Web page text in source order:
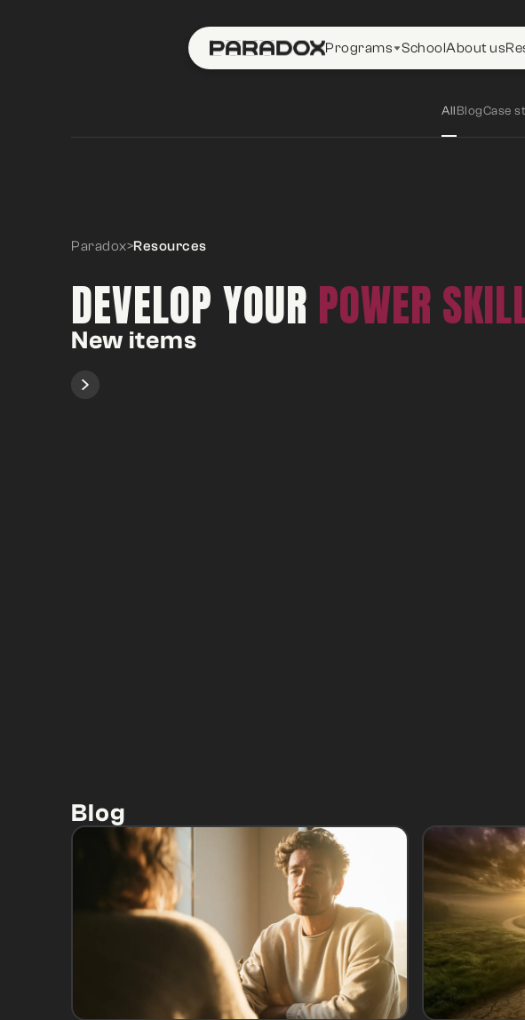
Programs SchoolAbout us
AllBlogCase
Paradox>Resources
DEVELOP YOUR POWER
New items
Slide 1 of 2.
Blog